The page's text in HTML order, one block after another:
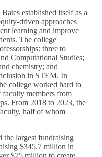
established itself as a
driven approaches
learning and improve
The college
three to
Computational Studies;
chemistry; and
in STEM. In
college worked hard to
faculty members from
From 2018 to 2023, the
half of whom
the largest fundraising
$345.7 million in